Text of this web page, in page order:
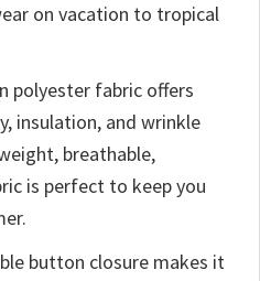
on vacation to tropical
polyester fabric offers
insulation, and wrinkle
breathable,
is perfect to keep you
button closure makes it